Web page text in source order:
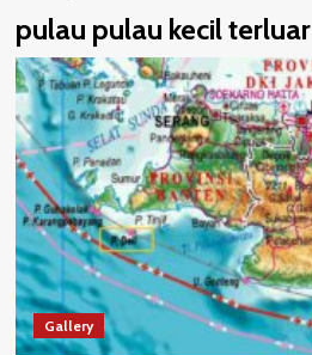
pulau pulau kecil terluar
Gallery